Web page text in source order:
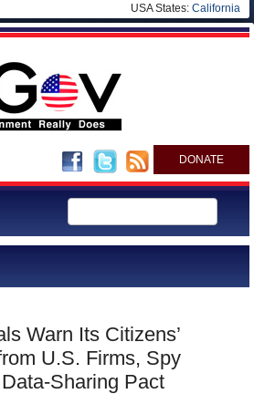
USA States: California
DONATE
Warn Its Citizens’
U.S. Firms, Spy
Sharing Pact